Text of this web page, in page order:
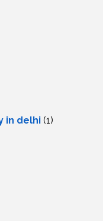
in delhi (1)